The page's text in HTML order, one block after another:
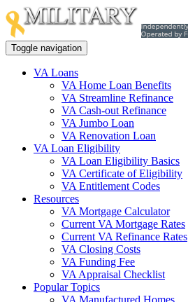
Toggle navigation
VA Loans
VA Home Loan Benefits
VA Streamline Refinance
VA Cash-out Refinance
VA Jumbo Loan
VA Renovation Loan
VA Loan Eligibility
VA Loan Eligibility Basics
VA Certificate of Eligibility
VA Entitlement Codes
Resources
VA Mortgage Calculator
Current VA Mortgage Rates
Current VA Refinance Rates
VA Closing Costs
VA Funding Fee
VA Appraisal Checklist
Popular Topics
VA Manufactured Homes